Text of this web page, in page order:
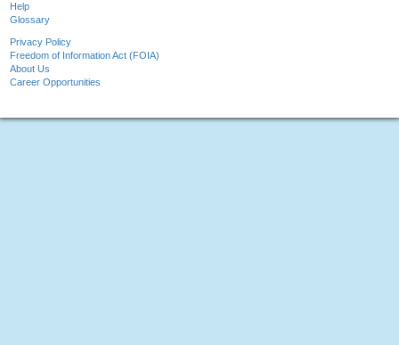
Help
Glossary
Privacy Policy
Freedom of Information Act (FOIA)
About Us
Career Opportunities